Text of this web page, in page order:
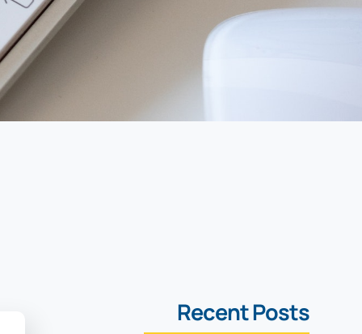
Recent Posts